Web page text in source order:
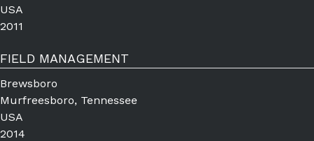
USA
2011
FIELD MANAGEMENT
Brewsboro
Murfreesboro, Tennessee
USA
2014